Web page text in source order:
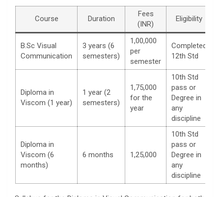
Course Duration
Fees
(INR)
Eligibility
B.Sc Visual
Communication
3 years (6
semesters)
1,00,000
per
semester
Completed
12th Std
Diploma in
Viscom (1 year)
1 year (2
semesters)
1,75,000
for the
year
10th Std
pass or
Degree in
any
discipline
Diploma in
Viscom (6
months)
6 months 1,25,000
10th Std
pass or
Degree in
any
discipline